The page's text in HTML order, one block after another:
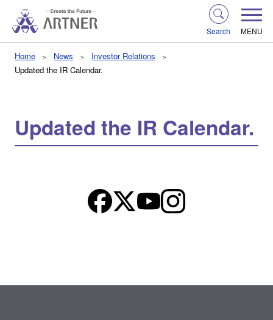
Search MENU
Home News
Investor Relations
Updated the IR Calendar.
Updated the IR Calendar.